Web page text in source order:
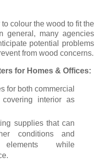
colour the wood to fit the
general, many agencies
potential problems
from wood concerns.
for Homes & Offices:
for both commercial
interior as
supplies that can
conditions and
while